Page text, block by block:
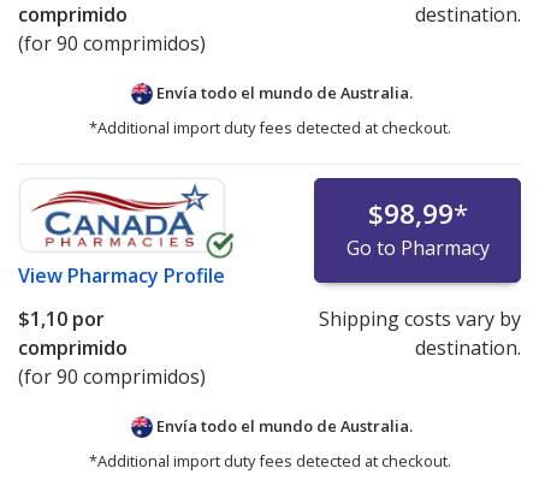
comprimido
(for 90 comprimidos)
destination.
Envía todo el mundo de Australia.
*Additional import duty fees detected at checkout.
View Pharmacy Profile
$98,99*
Go to Pharmacy
$1,10 por
comprimido
(for 90 comprimidos)
Shipping costs vary by
destination.
Envía todo el mundo de Australia.
*Additional import duty fees detected at checkout.